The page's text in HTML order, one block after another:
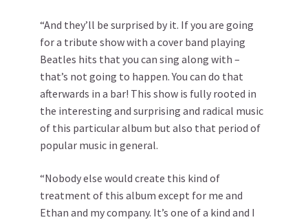
“And they’ll be surprised by it. If you are going
for a tribute show with a cover band playing
Beatles hits that you can sing along with –
that’s not going to happen. You can do that
afterwards in a bar! This show is fully rooted in
the interesting and surprising and radical music
of this particular album but also that period of
popular music in general.
“Nobody else would create this kind of
treatment of this album except for me and
Ethan and my company. It’s one of a kind and I